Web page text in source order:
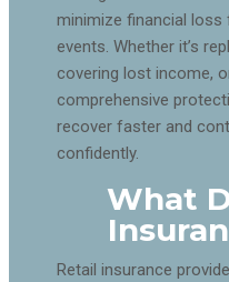
minimize financial
events. Whether it’s
covering lost income,
comprehensive
recover faster and
confidently.
What
Retail insurance